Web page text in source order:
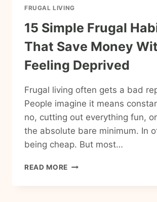
FRUGAL LIVING
15 Simple Frugal
That Save Money
Feeling Deprived
Frugal living often gets a bad
People imagine it means
no, cutting out everything fun,
the absolute bare minimum. In
being cheap. But most…
READ MORE